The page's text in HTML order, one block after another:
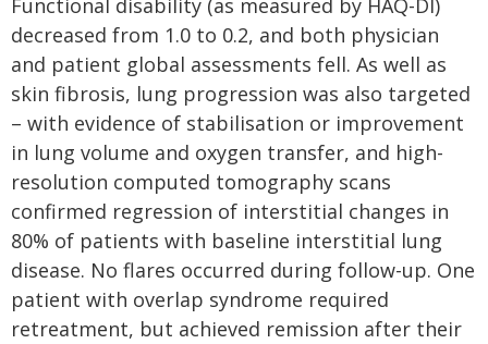
Functional disability (as measured by HAQ-DI)
decreased from 1.0 to 0.2, and both physician
and patient global assessments fell. As well as
skin fibrosis, lung progression was also targeted
– with evidence of stabilisation or improvement
in lung volume and oxygen transfer, and high-
resolution computed tomography scans
confirmed regression of interstitial changes in
80% of patients with baseline interstitial lung
disease. No flares occurred during follow-up. One
patient with overlap syndrome required
retreatment, but achieved remission after their